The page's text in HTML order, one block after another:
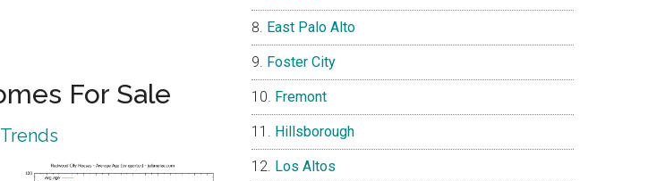
For Sale
East Palo Alto
Foster City
Fremont
Hillsborough
Los Altos